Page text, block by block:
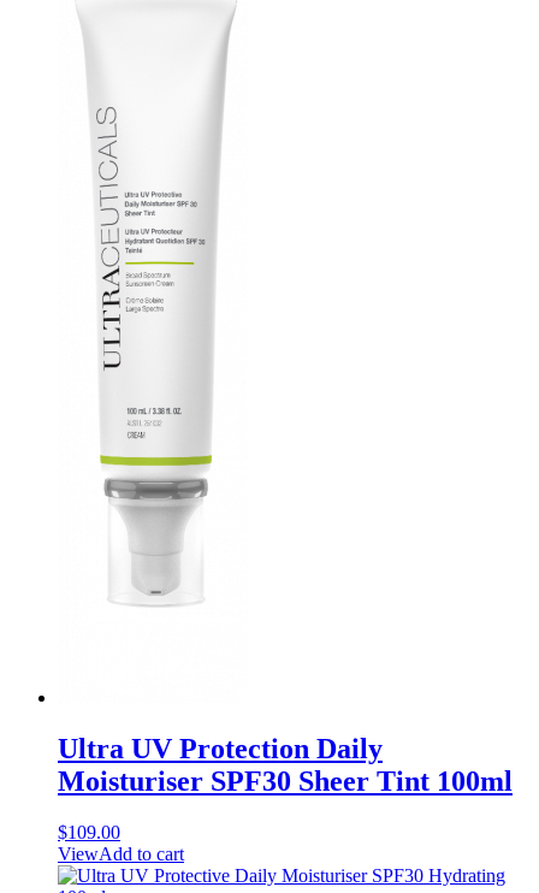
Ultra UV Protection Daily
Moisturiser SPF30 Sheer Tint 100ml
$109.00
ViewAdd to cart